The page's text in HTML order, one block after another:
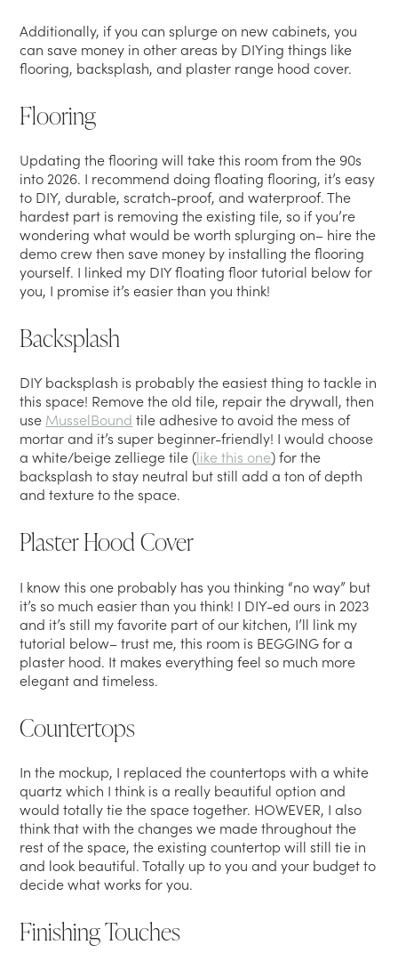
Additionally, if you can splurge on new cabinets, you
can save money in other areas by DIYing things like
flooring, backsplash, and plaster range hood cover.
Flooring
Updating the flooring will take this room from the 90s
into 2026. I recommend doing floating flooring, it’s easy
to DIY, durable, scratch-proof, and waterproof. The
hardest part is removing the existing tile, so if you’re
wondering what would be worth splurging on– hire the
demo crew then save money by installing the flooring
yourself. I linked my DIY floating floor tutorial below for
you, I promise it’s easier than you think!
Backsplash
DIY backsplash is probably the easiest thing to tackle in
this space! Remove the old tile, repair the drywall, then
use MusselBound tile adhesive to avoid the mess of
mortar and it’s super beginner-friendly! I would choose
a white/beige zelliege tile (like this one) for the
backsplash to stay neutral but still add a ton of depth
and texture to the space.
Plaster Hood Cover
I know this one probably has you thinking “no way” but
it’s so much easier than you think! I DIY-ed ours in 2023
and it’s still my favorite part of our kitchen, I’ll link my
tutorial below– trust me, this room is BEGGING for a
plaster hood. It makes everything feel so much more
elegant and timeless.
Countertops
In the mockup, I replaced the countertops with a white
quartz which I think is a really beautiful option and
would totally tie the space together. HOWEVER, I also
think that with the changes we made throughout the
rest of the space, the existing countertop will still tie in
and look beautiful. Totally up to you and your budget to
decide what works for you.
Finishing Touches